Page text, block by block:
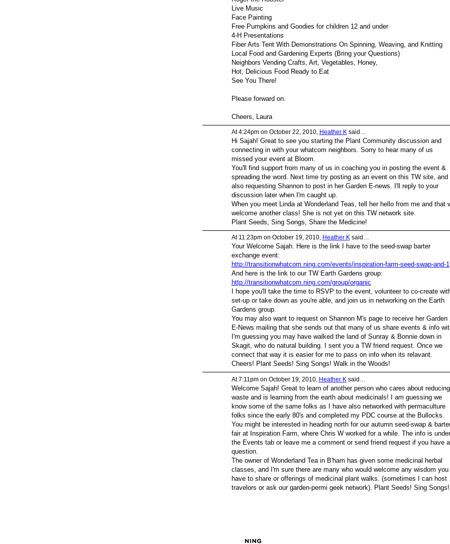
Live Music
Face Painting
Free Pumpkins and Goodies for children 12 and under
4-H Presentations
Fiber Arts Tent With Demonstrations On Spinning, Weaving, and Knitting
Local Food and Gardening Experts (Bring your Questions)
Neighbors Vending Crafts, Art, Vegetables, Honey,
Hot, Delicious Food Ready to Eat
See You There!
Please forward on.
Cheers, Laura
At 4:24pm on October 22, 2010, Heather Ksaid…
Hi Sajah! Great to see you starting the Plant Community discussion and
connecting in with your whatcom neighbors. Sorry to hear many of us
missed your event at Bloom.
You'll find support from many of us in coaching you in posting the event &
spreading the word. Next time try posting as an event on this TW site, and
also requesting Shannon to post in her Garden E-news. I'll reply to your
discussion later when I'm caught up.
When you meet Linda at Wonderland Teas, tell her hello from me and that
welcome another class! She is not yet on this TW network site.
Plant Seeds, Sing Songs, Share the Medicine!
At 11:23pm on October 19, 2010, Heather Ksaid…
Your Welcome Sajah. Here is the link I have to the seed-swap barter
exchange event:
http://transitionwhatcom.ning.com/events/inspiration-farm-seed-swap-and-1
And here is the link to our TW Earth Gardens group:
http://transitionwhatcom.ning.com/group/organic
I hope you'll take the time to RSVP to the event, volunteer to co-create
set-up or take down as you're able, and join us in networking on the Earth
Gardens group.
You may also want to request on Shannon M's page to receive her Garden
E-News mailing that she sends out that many of us share events & info
I'm guessing you may have walked the land of Sunray & Bonnie down in
Skagit, who do natural building. I sent you a TW friend request. Once we
connect that way it is easier for me to pass on info when its relavant.
Cheers! Plant Seeds! Sing Songs! Walk in the Woods!
At 7:11pm on October 19, 2010, Heather K said…
Welcome Sajah! Great to learn of another person who cares about reducing
waste and is learning from the earth about medicinals! I am guessing we
know some of the same folks as I have also networked with permaculture
folks since the early 80's and completed my PDC course at the Bullocks.
You might be interested in heading north for our autumn seed-swap &
fair at Inspiration Farm, where Chris W worked for a while. The info is under
the Events tab or leave me a comment or send friend request if you have a
question.
The owner of Wonderland Tea in B'ham has given some medicinal herbal
classes, and I'm sure there are many who would welcome any wisdom you
have to share or offerings of medicinal plant walks. (sometimes I can host
travelors or ask our garden-permi geek network). Plant Seeds! Sing Songs!